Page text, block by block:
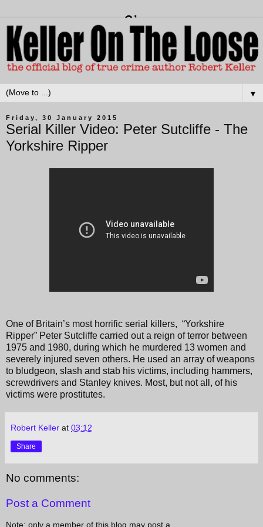
▼
Friday, 30 January 2015
Serial Killer Video: Peter Sutcliffe - The
Yorkshire Ripper
One of Britain’s most horrific serial killers, “Yorkshire
Ripper” Peter Sutcliffe carried out a reign of terror between
1975 and 1980, during which he murdered 13 women and
severely injured seven others. He used an array of weapons
to bludgeon, slash and stab his victims, including hammers,
screwdrivers and Stanley knives. Most, but not all, of his
victims were prostitutes.
Robert Keller at 03:12
Share
No comments:
Post a Comment
Note: only a member of this blog may post a